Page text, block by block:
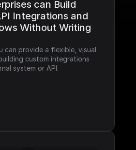
can Build
Integrations and
Without Writing
can provide a flexible, visual
custom integrations
system or API.